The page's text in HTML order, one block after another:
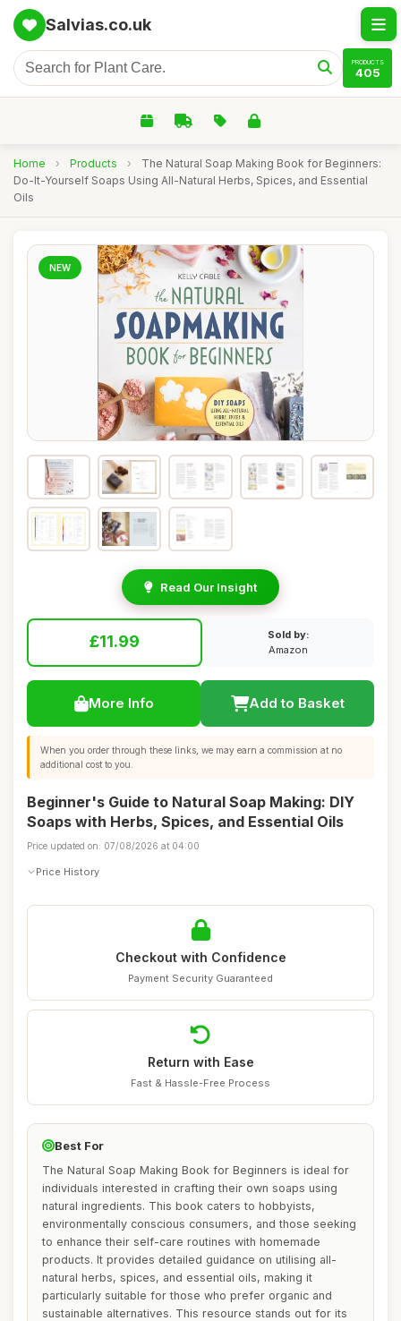
Salvias.co.uk
PRODUCTS
405
Home › Products ›
The Natural Soap Making Book for Beginners:
Do-It-Yourself Soaps Using All-Natural Herbs, Spices, and Essential
Oils
NEW
Read Our Insight
£11.99
Sold by:
Amazon
More Info Add to Basket
When you order through these links, we may earn a commission at no
additional cost to you.
Beginner's Guide to Natural Soap Making: DIY
Soaps with Herbs, Spices, and Essential Oils
Price updated on: 07/08/2026 at 04:00
Price History
Checkout with Confidence
Payment Security Guaranteed
Return with Ease
Fast & Hassle-Free Process
Best For
The Natural Soap Making Book for Beginners is ideal for
individuals interested in crafting their own soaps using
natural ingredients. This book caters to hobbyists,
environmentally conscious consumers, and those seeking
to enhance their self-care routines with homemade
products. It provides detailed guidance on utilising all-
natural herbs, spices, and essential oils, making it
particularly suitable for those who prefer organic and
sustainable alternatives. This resource stands out for its